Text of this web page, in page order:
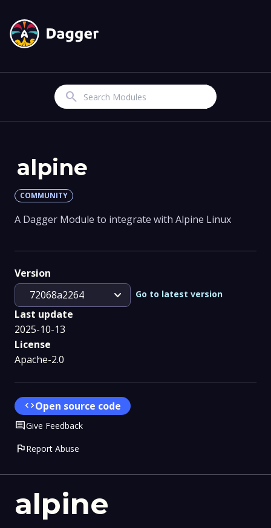
Search
alpine
alpine
COMMUNITY
A Dagger Module to integrate with Alpine Linux
Version
72068a2264
expand_more Go to latest version
Last update
2025-10-13
License
Apache-2.0
codeOpen source code
CommentGive Feedback
flagReport Abuse